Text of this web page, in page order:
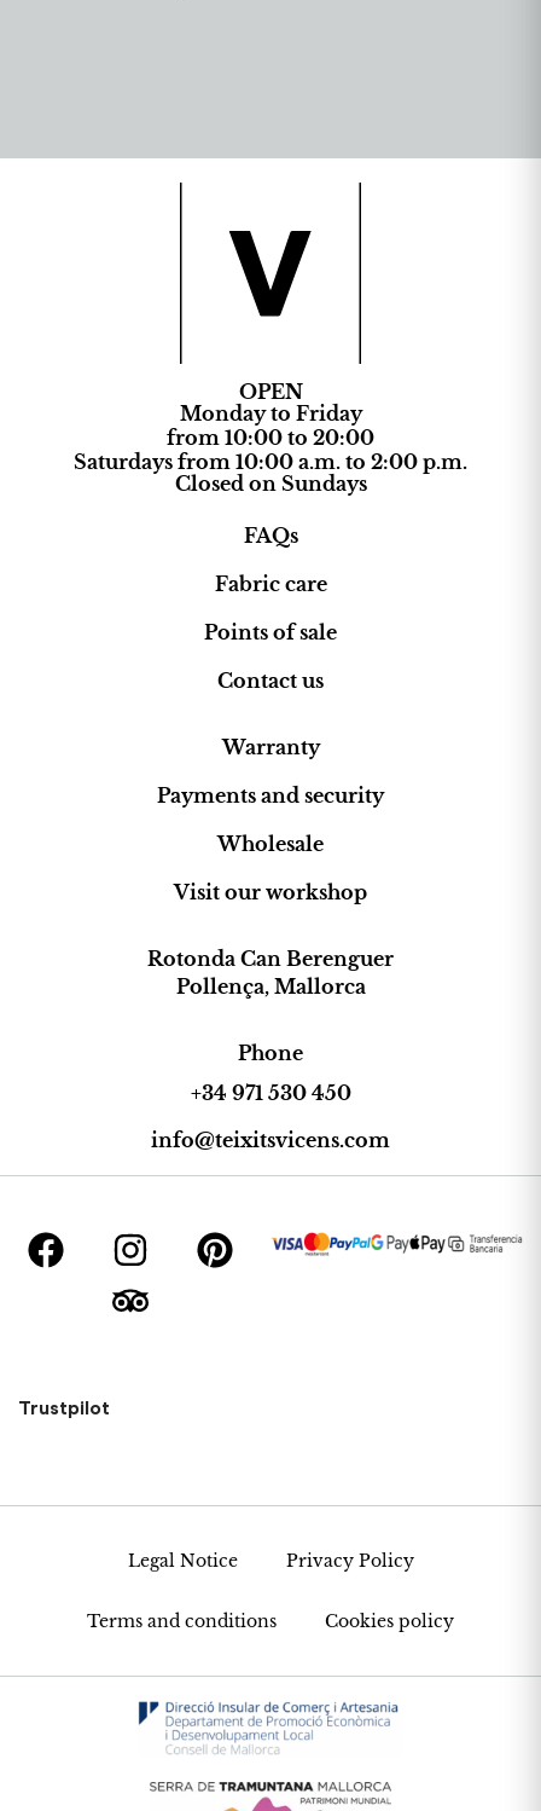
OPEN
Monday to Friday
from 10:00 to 20:00
Saturdays from 10:00 a.m. to 2:00 p.m.
Closed on Sundays
FAQs
Fabric care
Points of sale
Contact us
Warranty
Payments and security
Wholesale
Visit our workshop
Rotonda Can Berenguer
Pollença, Mallorca
Phone
+34 971 530 450
info@teixitsvicens.com
Trustpilot
Legal Notice Privacy Policy
Terms and conditions Cookies policy